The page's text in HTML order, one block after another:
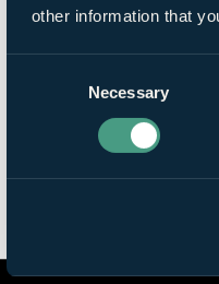
other information that
Necessary